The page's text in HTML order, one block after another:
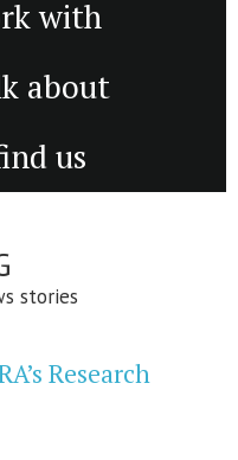
with
about
us
stories
Research